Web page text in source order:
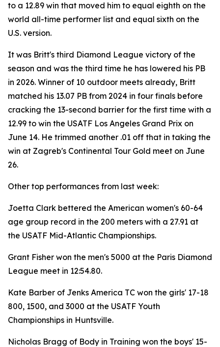
to a 12.89 win that moved him to equal eighth on the
world all-time performer list and equal sixth on the
U.S. version.
It was Britt's third Diamond League victory of the
season and was the third time he has lowered his PB
in 2026. Winner of 10 outdoor meets already, Britt
matched his 13.07 PB from 2024 in four finals before
cracking the 13-second barrier for the first time with a
12.99 to win the USATF Los Angeles Grand Prix on
June 14. He trimmed another .01 off that in taking the
win at Zagreb's Continental Tour Gold meet on June
26.
Other top performances from last week:
Joetta Clark bettered the American women's 60-64
age group record in the 200 meters with a 27.91 at
the USATF Mid-Atlantic Championships.
Grant Fisher won the men's 5000 at the Paris Diamond
League meet in 12:54.80.
Kate Barber of Jenks America TC won the girls' 17-18
800, 1500, and 3000 at the USATF Youth
Championships in Huntsville.
Nicholas Bragg of Body in Training won the boys' 15-